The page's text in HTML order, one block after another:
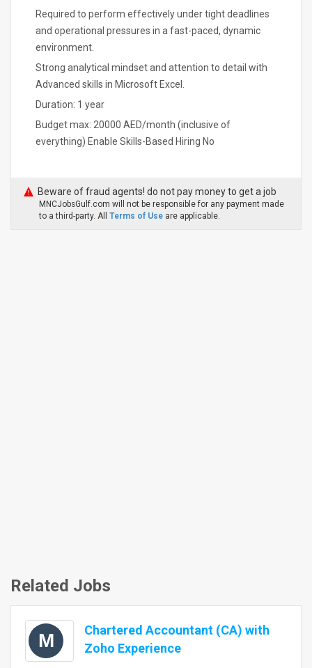
Required to perform effectively under tight deadlines
and operational pressures in a fast-paced, dynamic
environment.
Strong analytical mindset and attention to detail with
Advanced skills in Microsoft Excel.
Duration: 1 year
Budget max: 20000 AED/month (inclusive of
everything) Enable Skills-Based Hiring No
Beware of fraud agents! do not pay money to get a job
MNCJobsGulf.com will not be responsible for any payment made
to a third-party. All Terms of Use are applicable.
Related Jobs
M
Chartered Accountant (CA) with
Zoho Experience